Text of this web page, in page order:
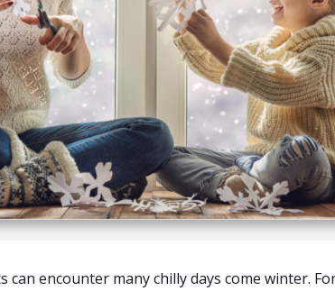
can encounter many chilly days come winter.